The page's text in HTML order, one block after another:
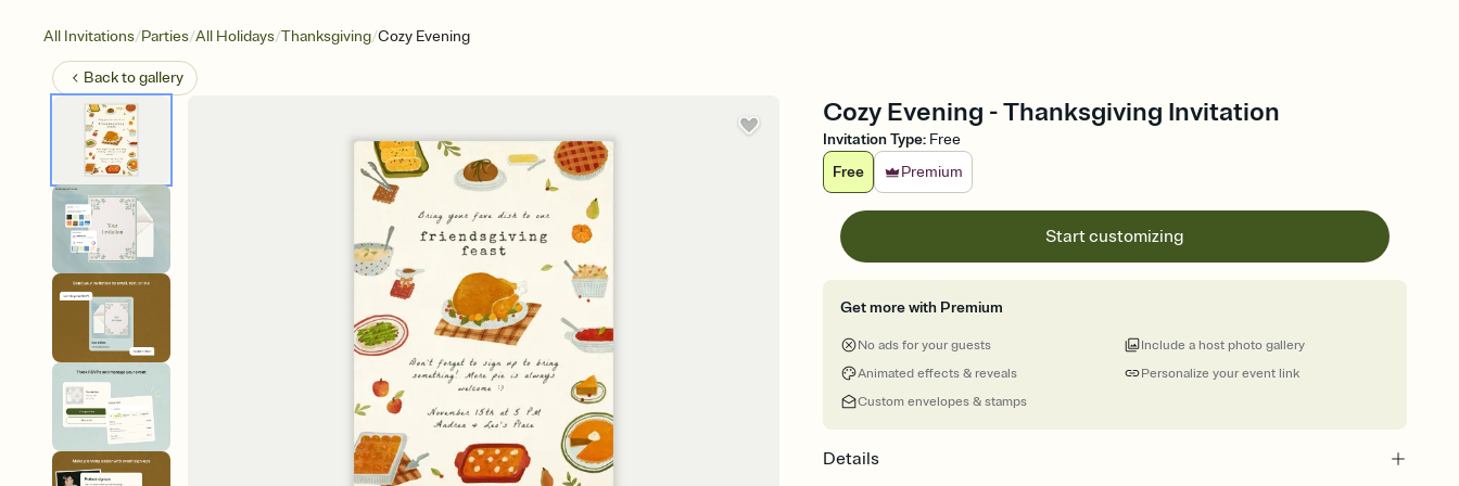
All Invitations/Parties/All Holidays/Thanksgiving/Cozy Evening
Back togallery
Cozy Evening - Thanksgiving Invitation
Invitation Type: Free
Free
Premium
Start customizing
Get more with Premium
No ads for your guests
Animated effects & reveals
Custom envelopes & stamps
Personalize your event link
Include a host photo gallery
Details